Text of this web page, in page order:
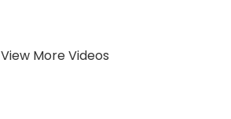
View More Videos